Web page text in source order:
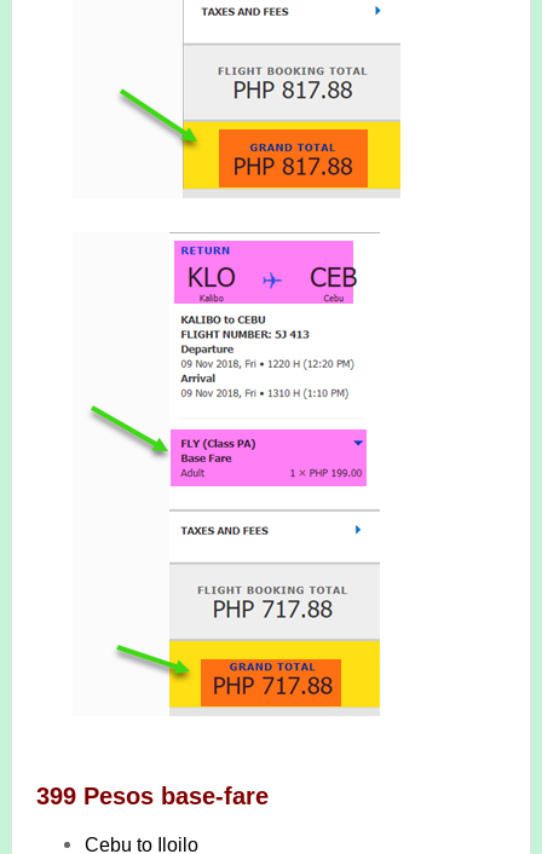
399 Pesos base-fare
Cebu to Iloilo